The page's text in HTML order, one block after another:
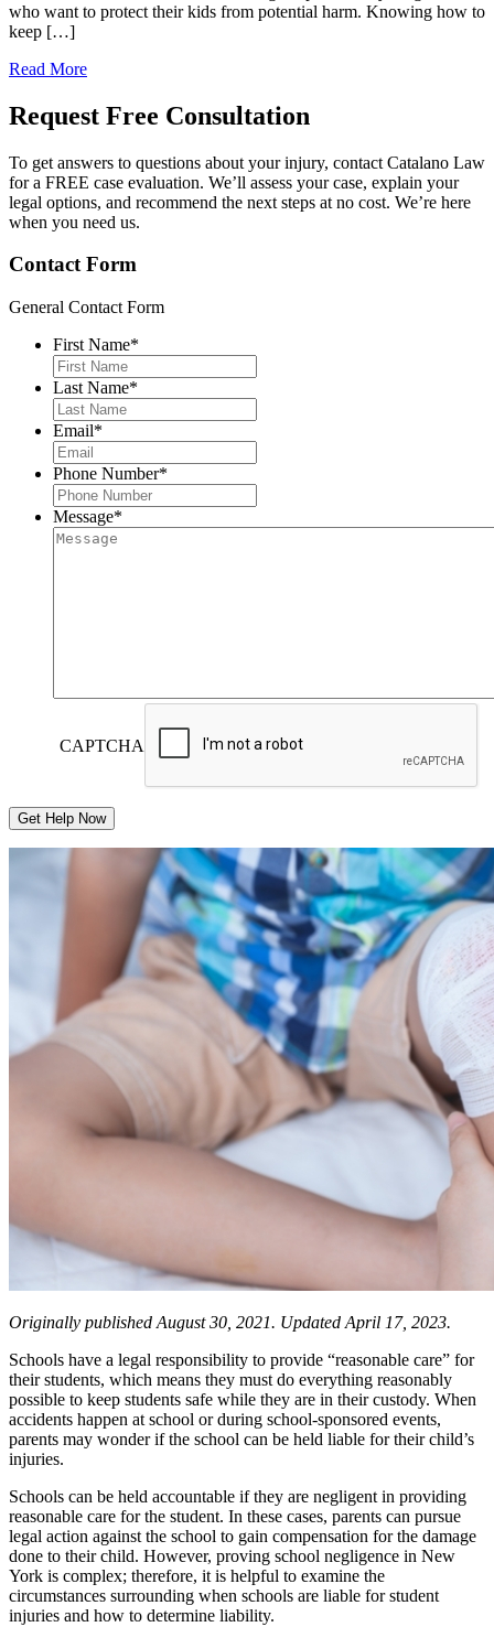
who want to protect their kids from potential harm. Knowing how to
keep […]
Read More
Request Free Consultation
To get answers to questions about your injury, contact Catalano Law
for a FREE case evaluation. We’ll assess your case, explain your
legal options, and recommend the next steps at no cost. We’re here
when you need us.
Contact Form
General Contact Form
First Name*
Last Name*
Email*
Phone Number*
Message*
CAPTCHA
Originally published August 30, 2021. Updated April 17, 2023.
Schools have a legal responsibility to provide “reasonable care” for
their students, which means they must do everything reasonably
possible to keep students safe while they are in their custody. When
accidents happen at school or during school-sponsored events,
parents may wonder if the school can be held liable for their child’s
injuries.
Schools can be held accountable if they are negligent in providing
reasonable care for the student. In these cases, parents can pursue
legal action against the school to gain compensation for the damage
done to their child. However, proving school negligence in New
York is complex; therefore, it is helpful to examine the
circumstances surrounding when schools are liable for student
injuries and how to determine liability.